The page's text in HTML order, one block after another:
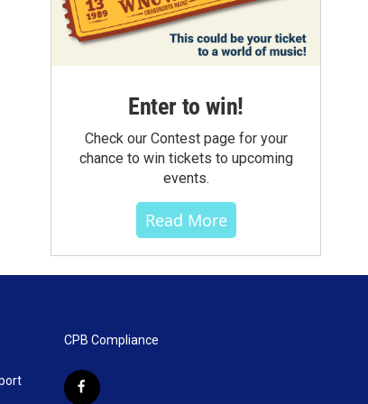
Enter to win!
Check our Contest page for your
chance to win tickets to upcoming
events.
Read More
CPB Compliance